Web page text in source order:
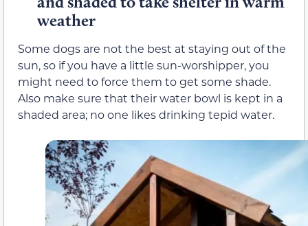
weather
Some dogs are not the best at staying out of the
sun, so if you have a little sun-worshipper, you
might need to force them to get some shade.
Also make sure that their water bowl is kept in a
shaded area; no one likes drinking tepid water.